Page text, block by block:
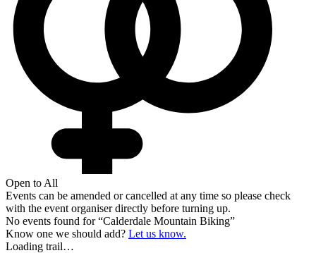
Open to All
Events can be amended or cancelled at any time so please check
with the event organiser directly before turning up.
No events found for “Calderdale Mountain Biking”
Know one we should add? Let us know.
Loading trail…